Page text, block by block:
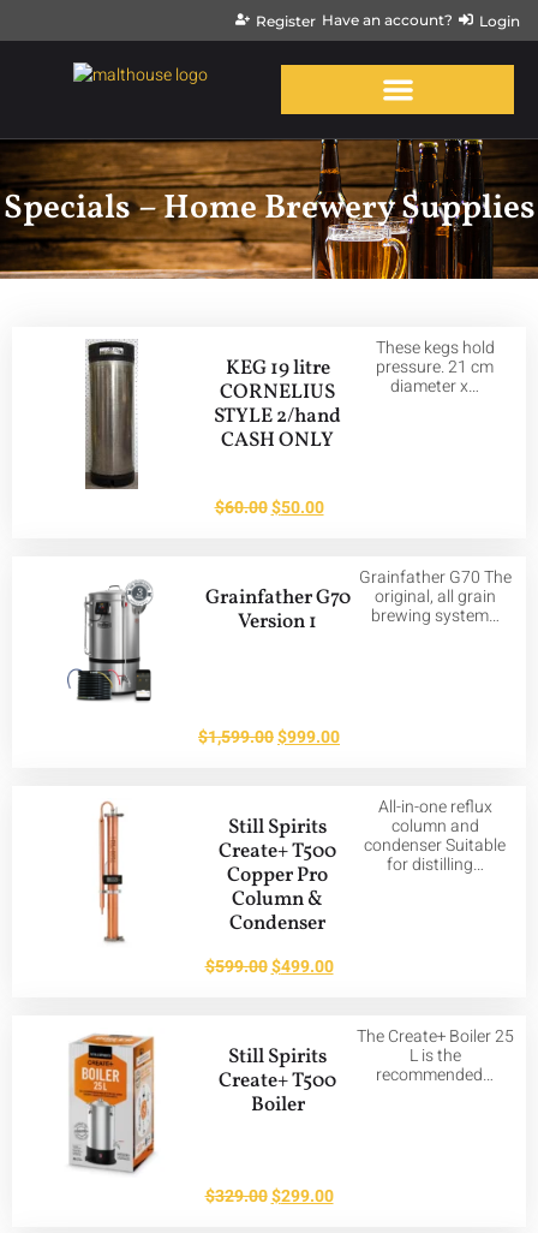
Register Have an account? Login
Specials – Home Brewery Supplies
KEG 19 litre
CORNELIUS
STYLE 2/hand
CASH ONLY
These kegs hold
pressure. 21 cm
diameter x…
$60.00$50.00
Grainfather G70
Version 1
Grainfather G70 The
original, all grain
brewing system…
$1,599.00$999.00
Still Spirits
Create+ T500
Copper Pro
Column &
Condenser
All-in-one reflux
column and
condenser Suitable
for distilling…
$599.00$499.00
Still Spirits
Create+ T500
Boiler
The Create+ Boiler 25
L is the
recommended…
$329.00$299.00